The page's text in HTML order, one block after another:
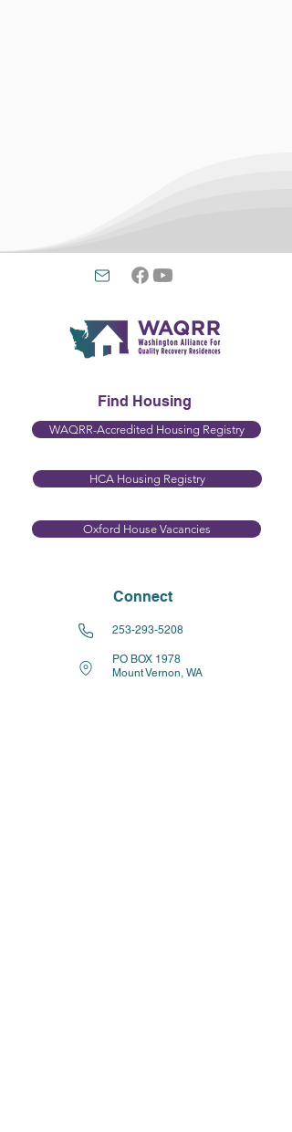
Find Housing
WAQRR-Accredited Housing Registry
HCA Housing Registry​
Oxford House Vacancies
Connect
253-293-5208
PO BOX 1978
Mount Vernon, WA